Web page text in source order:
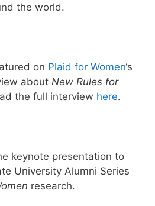
the world.
on Plaid for Women‘s
about New Rules for
the full interview here.
keynote presentation to
University Alumni Series
research.